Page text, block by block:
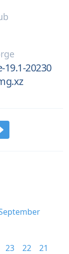
20230
23 22
21